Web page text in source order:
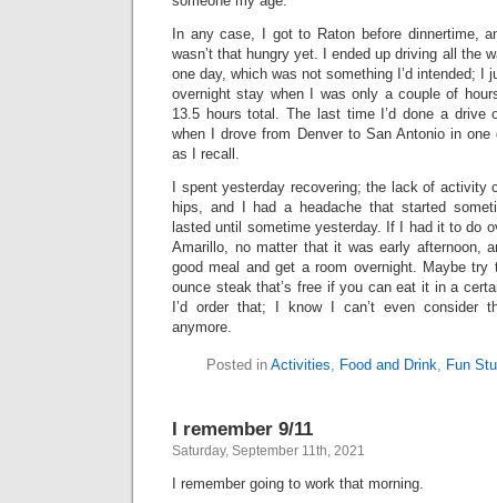
In any case, I got to Raton before dinnertime,
wasn’t that hungry yet. I ended up driving all the
one day, which was not something I’d intended; I
overnight stay when I was only a couple of
13.5 hours total. The last time I’d done a drive
when I drove from Denver to San Antonio in
as I recall.
I spent yesterday recovering; the lack of activity
hips, and I had a headache that started
lasted until sometime yesterday. If I had it to do
Amarillo, no matter that it was early afternoon,
good meal and get a room overnight. Maybe
ounce steak that’s free if you can eat it in a
I’d order that; I know I can’t even consider
anymore.
Posted in Activities, Food and Drink, Fun
I remember 9/11
Saturday, September 11th, 2021
I remember going to work that morning.